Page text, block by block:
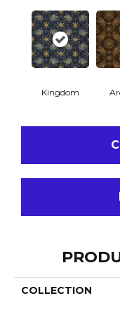
Kingdom
COLLECTION